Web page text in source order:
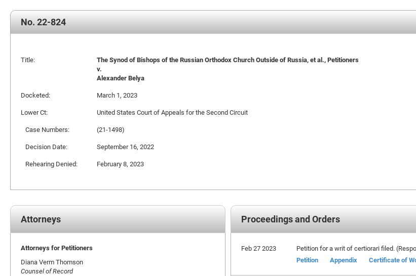
No. 22-824
Title:
The Synod of Bishops of the Russian Orthodox Church Outside of Russia, et al., Petitioners
v.
Alexander Belya
Docketed:
March 1, 2023
Lower Ct:
United States Court of Appeals for the Second Circuit
Case Numbers:
(21-1498)
Decision Date:
September 16, 2022
Rehearing Denied:
February 8, 2023
Proceedings and Orders
Feb 27 2023
Petition for a writ of certiorari filed.
Petition
Appendix Certificate of
Attorneys
Attorneys for Petitioners
Diana Verm Thomson
Counsel of Record